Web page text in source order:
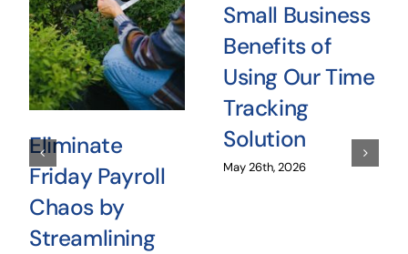
Eliminate
Friday Payroll
Chaos by
Streamlining
Small Business
Benefits of
Using Our Time
Tracking
Solution
May 26th, 2026